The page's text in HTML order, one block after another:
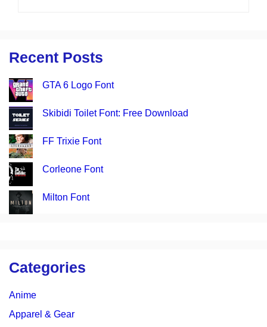
Recent Posts
GTA 6 Logo Font
Skibidi Toilet Font: Free Download
FF Trixie Font
Corleone Font
Milton Font
Categories
Anime
Apparel & Gear